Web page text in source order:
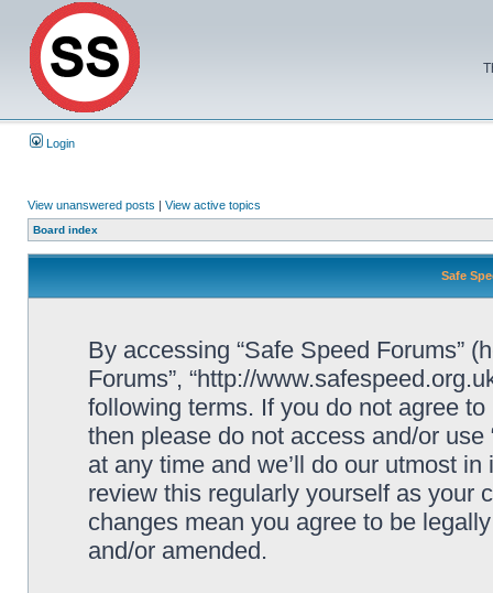
Login
View unanswered posts | View active topics
Board index
Safe
By accessing “Safe Speed Forums”
Forums”, “http://
following terms. If you do not agree
then please do not access and/or
at any time and we’ll do our utmost
review this regularly yourself as your
changes mean you agree to be
and/or amended.